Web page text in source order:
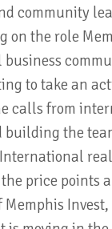
community
on the role
to take an
calls from
building the
price points
Memphis